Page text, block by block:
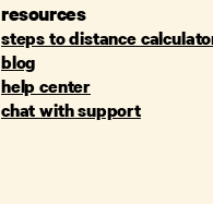
resources
steps to distance
blog
help center
chat with support